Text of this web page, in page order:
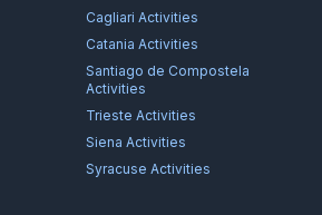
Cagliari Activities
Catania Activities
Santiago de Compostela
Activities
Trieste Activities
Siena Activities
Syracuse Activities